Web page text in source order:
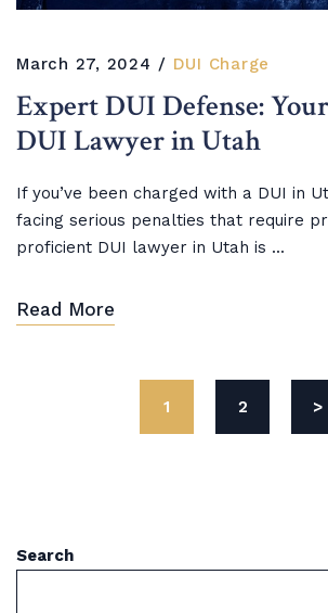
March 27, 2024 DUI Charge
Expert DUI Defense:
DUI Lawyer in Utah
If you’ve been charged with a DUI in
facing serious penalties that require
proficient DUI lawyer in Utah is ...
Read More
1 2 >
Search